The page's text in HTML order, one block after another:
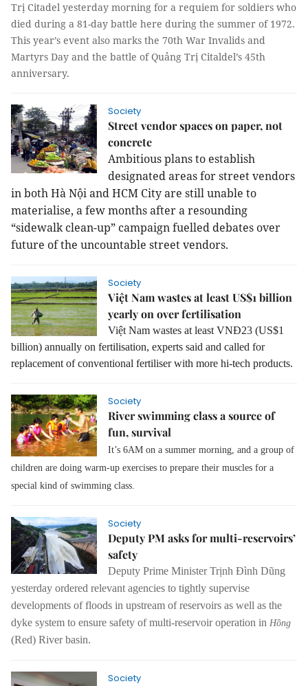
Trị Citadel yesterday morning for a requiem for soldiers who
died during a 81-day battle here during the summer of 1972.
This year’s event also marks the 70th War Invalids and
Martyrs Day and the battle of Quảng Trị Citaldel’s 45th
anniversary.
Society
Street vendor spaces on paper, not
concrete
Ambitious plans to establish
designated areas for street vendors
in both Hà Nội and HCM City are still unable to
materialise, a few months after a resounding
“sidewalk clean-up” campaign fuelled debates over
future of the uncountable street vendors.
Society
Việt Nam wastes at least US$1 billion
yearly on over fertilisation
Việt Nam wastes at least VNĐ23 (US$1
billion) annually on fertilisation, experts said and called for
replacement of conventional fertiliser with more hi-tech products.
Society
River swimming class a source of
fun, survival
It’s 6AM on a summer morning, and a group of
children are doing warm-up exercises to prepare their muscles for a
special kind of swimming class.
Society
Deputy PM asks for multi-reservoirs’
safety
Deputy Prime Minister Trịnh Đình Dũng
yesterday ordered relevant agencies to tightly supervise
developments of floods in upstream of reservoirs as well as the
dyke system to ensure safety of multi-reservoir operation in Hồng
(Red) River basin.
Society